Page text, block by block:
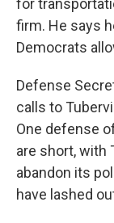
for
firm. He says
Democrats
Defense
calls to
One defense
are short, with
abandon its
have lashed